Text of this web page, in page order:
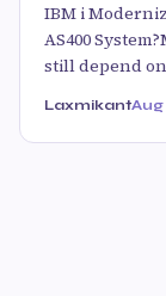
IBM i
AS400
still depend
LaxmikantAug